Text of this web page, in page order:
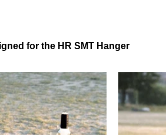
for the HR SMT Hanger